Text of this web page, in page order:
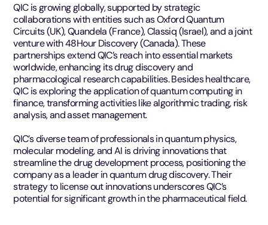
QIC is growing globally, supported by strategic
collaborations with entities such as Oxford Quantum
Circuits (UK), Quandela (France), Classiq (Israel), and a joint
venture with 48Hour Discovery (Canada). These
partnerships extend QIC’s reach into essential markets
worldwide, enhancing its drug discovery and
pharmacological research capabilities. Besides healthcare,
QIC is exploring the application of quantum computing in
finance, transforming activities like algorithmic trading, risk
analysis, and asset management.
QIC’s diverse team of professionals in quantum physics,
molecular modeling, and AI is driving innovations that
streamline the drug development process, positioning the
company as a leader in quantum drug discovery. Their
strategy to license out innovations underscores QIC’s
potential for significant growth in the pharmaceutical field.